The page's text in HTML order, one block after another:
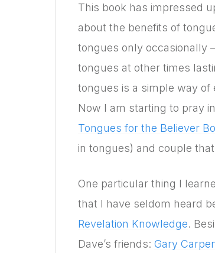
This book has impressed
about the benefits of
tongues only occasionally
tongues at other times
tongues is a simple way of
Now I am starting to pray
Tongues for the Believer
in tongues) and couple
One particular thing I
that I have seldom heard
Revelation Knowledge.
Dave’s friends: Gary